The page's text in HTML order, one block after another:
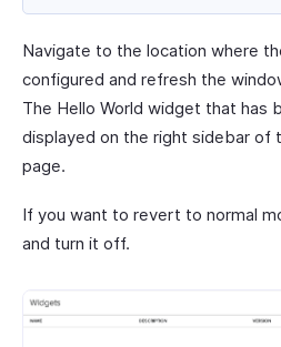
Navigate to the location where
configured and refresh the
The Hello World widget that has
displayed on the right sidebar of
page.
If you want to revert to normal
and turn it off.